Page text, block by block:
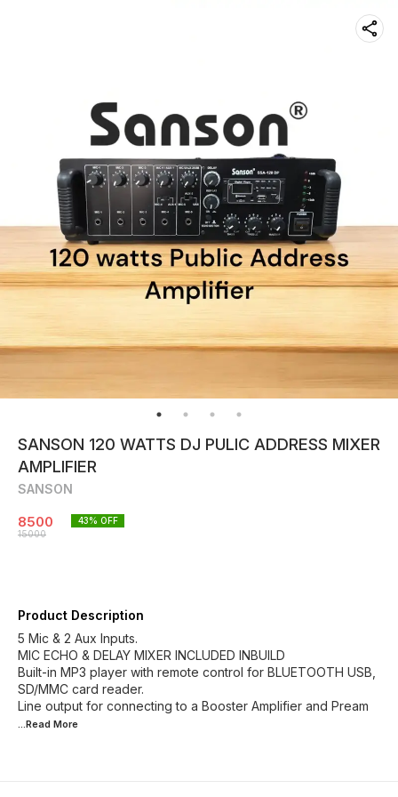
SANSON 120 WATTS DJ PULIC ADDRESS MIXER
AMPLIFIER
SANSON
8500
15000
43% OFF
Product Description
5 Mic & 2 Aux Inputs.
MIC ECHO & DELAY MIXER INCLUDED INBUILD
Built-in MP3 player with remote control for BLUETOOTH USB,
SD/MMC card reader.
Line output for connecting to a Booster Amplifier and Pream
...Read More